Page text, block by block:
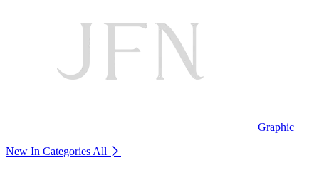
Graphic
New In Categories All